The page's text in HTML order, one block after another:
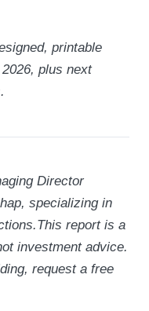
printable
plus next
Director
specializing in
report is a
investment advice.
request a free